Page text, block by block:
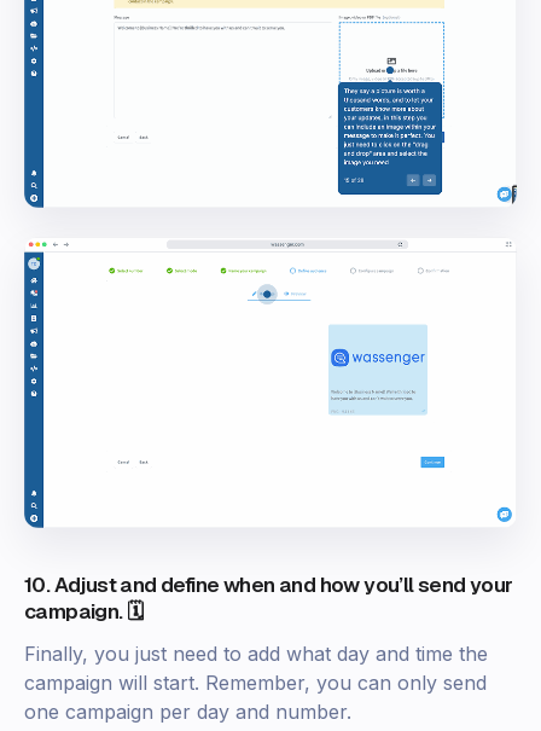
10. Adjust and define when and how you’ll send your
campaign. 🗓️
Finally, you just need to add what day and time the
campaign will start. Remember, you can only send
one campaign per day and number.